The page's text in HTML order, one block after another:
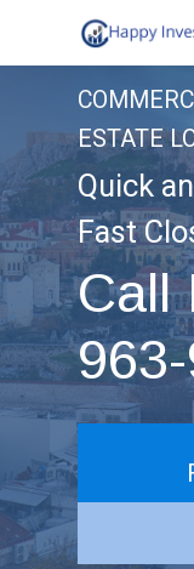
to
ESTATE
Quick
Fast
Call